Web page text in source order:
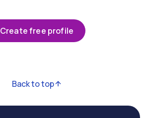
Create free profile
Back to top